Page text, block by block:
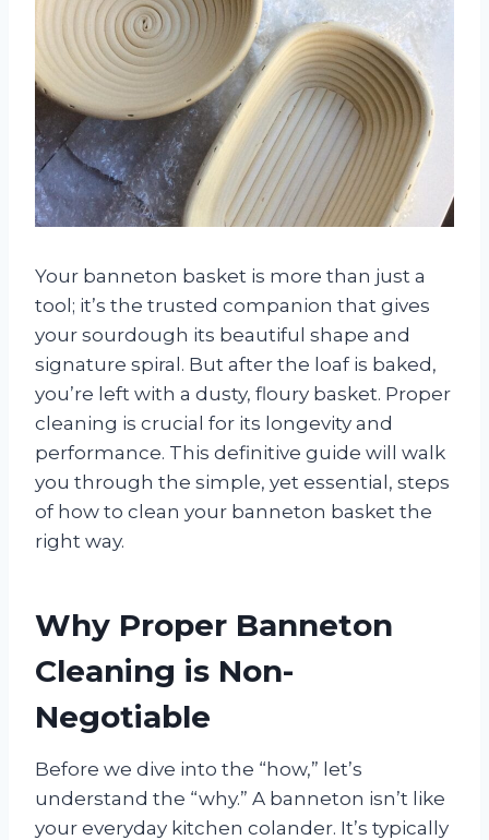
Your banneton basket is more than just a
tool; it’s the trusted companion that gives
your sourdough its beautiful shape and
signature spiral. But after the loaf is baked,
you’re left with a dusty, floury basket. Proper
cleaning is crucial for its longevity and
performance. This definitive guide will walk
you through the simple, yet essential, steps
of how to clean your banneton basket the
right way.
Why Proper Banneton
Cleaning is Non-
Negotiable
Before we dive into the “how,” let’s
understand the “why.” A banneton isn’t like
your everyday kitchen colander. It’s typically